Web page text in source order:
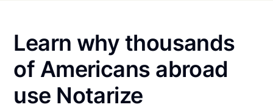
Learn why thousands
of Americans abroad
use Notarize